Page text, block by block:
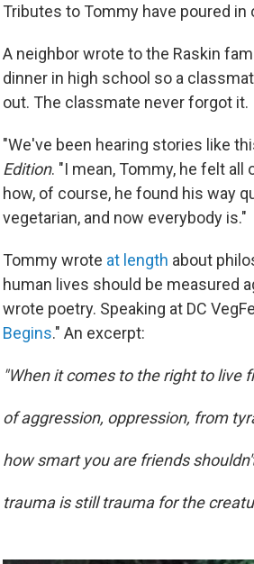
Tributes to Tommy have poured
A neighbor wrote to the Raskin
dinner in high school so a
out. The classmate never forgot it.
"We've been hearing stories like
Edition. "I mean, Tommy, he felt
how, of course, he found his way
vegetarian, and now everybody is."
Tommy wrote at length about
human lives should be measured
wrote poetry. Speaking at DC
Begins." An excerpt:
"When it comes to the right to live
of aggression, oppression, from
how smart you are friends
trauma is still trauma for the